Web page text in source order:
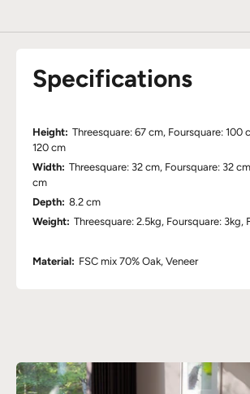
Specifications
Height: Threesquare: 67 cm, Foursquare: 100
120 cm
Width: Threesquare: 32 cm, Foursquare: 32
cm
Depth: 8.2 cm
Weight: Threesquare: 2.5kg, Foursquare: 3kg,
Material: FSC mix 70% Oak, Veneer